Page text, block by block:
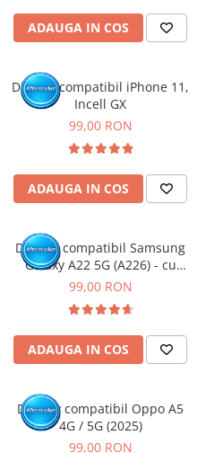
ADAUGA IN COS
Display compatibil iPhone 11,
Incell GX
99,00 RON
ADAUGA IN COS
Display compatibil Samsung
Galaxy A22 5G (A226) - cu
Rama
99,00 RON
ADAUGA IN COS
Display compatibil Oppo A5
4G / 5G (2025)
99,00 RON